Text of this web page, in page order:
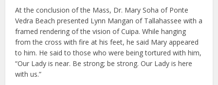
At the conclusion of the Mass, Dr. Mary Soha of Ponte
Vedra Beach presented Lynn Mangan of Tallahassee with a
framed rendering of the vision of Cuipa. While hanging
from the cross with fire at his feet, he said Mary appeared
to him. He said to those who were being tortured with him,
“Our Lady is near. Be strong; be strong. Our Lady is here
with us.”